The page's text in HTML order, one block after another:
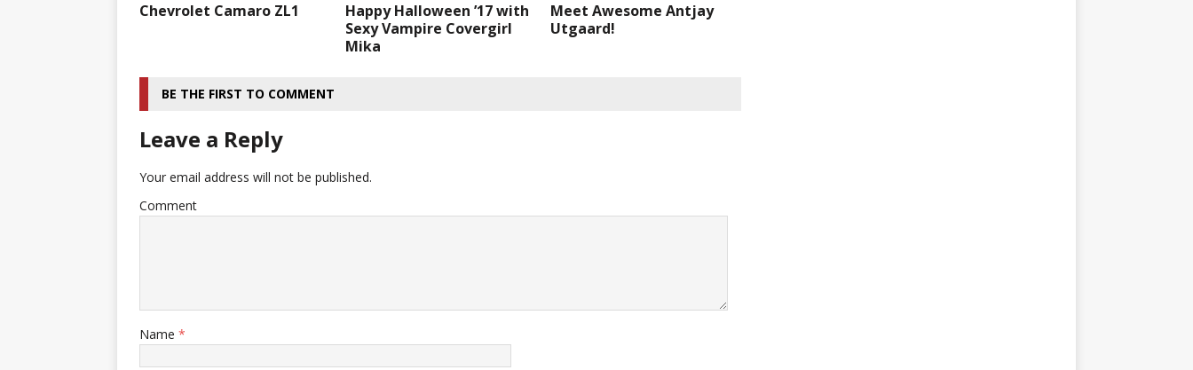
Chevrolet Camaro ZL1
Happy Halloween ’17 with
Sexy Vampire Covergirl
Mika
Meet Awesome Antjay
Utgaard!
BE THE FIRST TO COMMENT
Leave a Reply
Your email address will not be published.
Comment
Name *